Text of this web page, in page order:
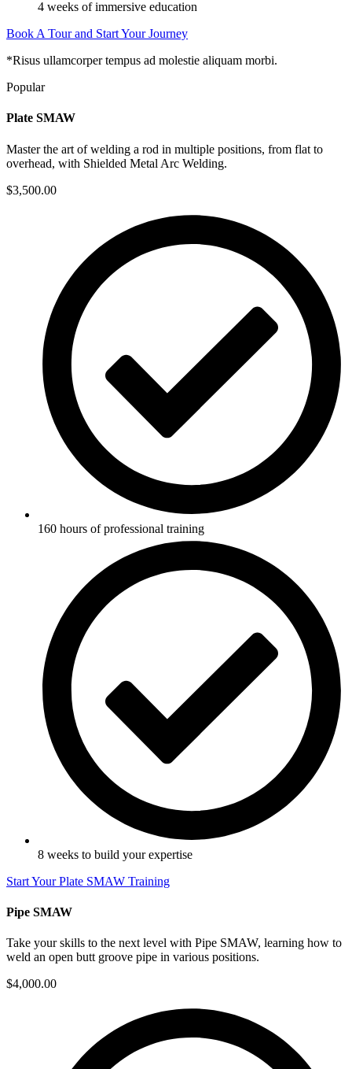
4 weeks of immersive education
Book A Tour and Start Your Journey
*Risus ullamcorper tempus ad molestie aliquam morbi.
Popular
Plate SMAW
Master the art of welding a rod in multiple positions, from flat to
overhead, with Shielded Metal Arc Welding.
$3,500.00
160 hours of professional training
8 weeks to build your expertise
Start Your Plate SMAW Training
Pipe SMAW
Take your skills to the next level with Pipe SMAW, learning how to
weld an open butt groove pipe in various positions.
$4,000.00